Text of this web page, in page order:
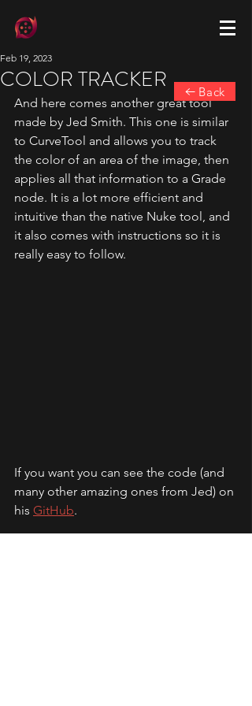
COLOR TRACKER
Feb 19, 2023
And here comes another great tool
made by Jed Smith. This one is similar
to CurveTool and allows you to track
the color of an area of the image, then
applies all that information to a Grade
node. It is a lot more efficient and
intuitive than the native Nuke tool, and
it also comes with instructions so it is
really easy to follow.
If you want you can see the code (and
many other amazing ones from Jed) on
his GitHub.
Back